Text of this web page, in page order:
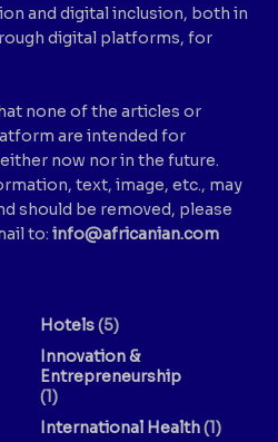
and digital inclusion, both in
digital platforms, for
none of the articles or
are intended for
now nor in the future.
text, image, etc., may
should be removed, please
to: info@africanian.com
Hotels(5)
Innovation &
Entrepreneurship
(1)
International Health(1)